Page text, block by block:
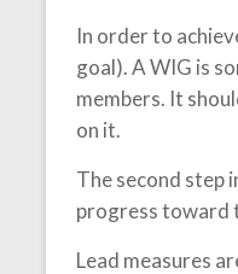
In order to
goal). A WIG is
members. It
on it.
The second step
progress toward
Lead measures